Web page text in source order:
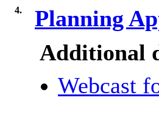
4.
Planning
Additional
Webcast